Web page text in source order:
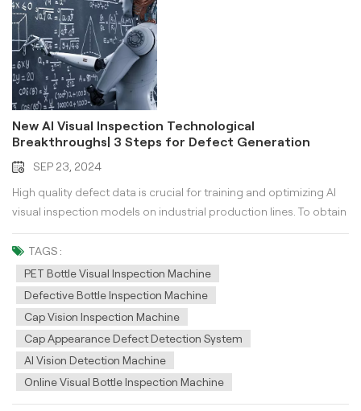
New AI Visual Inspection Technological
Breakthroughs| 3 Steps for Defect Generation
Technology
SEP 23, 2024
High quality defect data is crucial for training and optimizing AI
visual inspection models on industrial production lines. To obtain
rare and high-quality defect samples for product appearance
defect detection, multiple layers of effort are required. Artificially
creating product defect samples - low authenticity! High yield
rate and low defect rate, online collection of defect samples -
time-consuming! Product changeover, collecting a large number
of defect samples in a short period of time - difficult! Sample
defects are complex and diverse, and collection is cumbersome
- low efficiency! Defect Generation By using AI visual inspection
and diffusion modeling techniques, various types, positions, and
shapes of defect images can be simulated with only a small
TAGS :
PET Bottle Visual Inspection Machine
Defective Bottle Inspection Machine
Cap Vision Inspection Machine
Cap Appearance Defect Detection System
AI Vision Detection Machine
Online Visual Bottle Inspection Machine